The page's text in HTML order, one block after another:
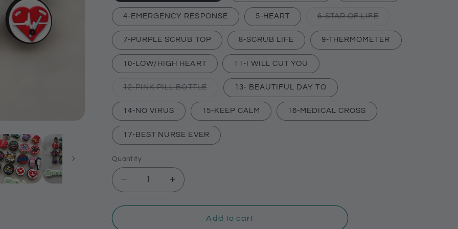
4-EMERGENCY RESPONSE 5-HEART 6-STAR OF LIFEVariant
out
or
unavailable
7-PURPLE SCRUB TOP 8-SCRUB LIFE 9-THERMOMETER
10-LOW/HIGH HEART 11-I WILL CUT YOU
12-PINK PILL BOTTLEVariant
out
or
unavailable
13- BEAUTIFUL DAY TO
14-NO VIRUS 15-KEEP CALM 16-MEDICAL CROSS
17-BEST NURSE EVER
Quantity
Decrease
quantity
for
Increase
quantity
for
Add to cart